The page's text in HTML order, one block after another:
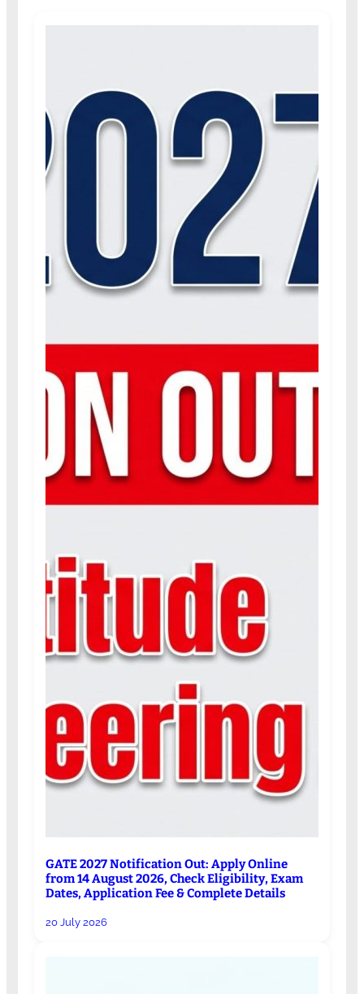
GATE 2027 Notification Out: Apply Online
from 14 August 2026, Check Eligibility, Exam
Dates, Application Fee & Complete Details
20 July 2026